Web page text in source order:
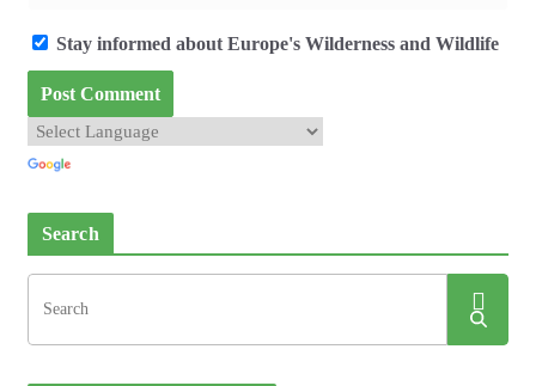
Stay informed about Europe's Wilderness and Wildlife
Search